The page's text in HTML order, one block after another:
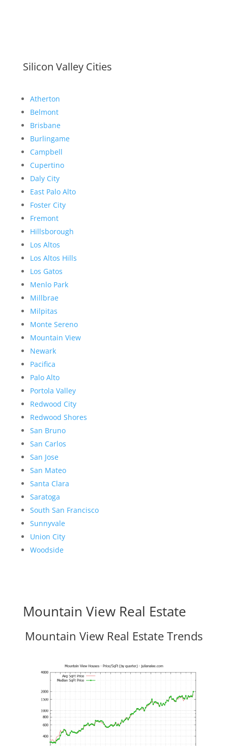
Silicon Valley Cities
Atherton
Belmont
Brisbane
Burlingame
Campbell
Cupertino
Daly City
East Palo Alto
Foster City
Fremont
Hillsborough
Los Altos
Los Altos Hills
Los Gatos
Menlo Park
Millbrae
Milpitas
Monte Sereno
Mountain View
Newark
Pacifica
Palo Alto
Portola Valley
Redwood City
Redwood Shores
San Bruno
San Carlos
San Jose
San Mateo
Santa Clara
Saratoga
South San Francisco
Sunnyvale
Union City
Woodside
Mountain View Real Estate
Mountain View Real Estate Trends